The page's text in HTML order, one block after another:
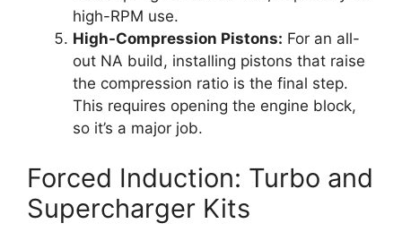
high-RPM use.
High-Compression Pistons: For an all-
out NA build, installing pistons that raise
the compression ratio is the final step.
This requires opening the engine block,
so it’s a major job.
Forced Induction: Turbo and
Supercharger Kits